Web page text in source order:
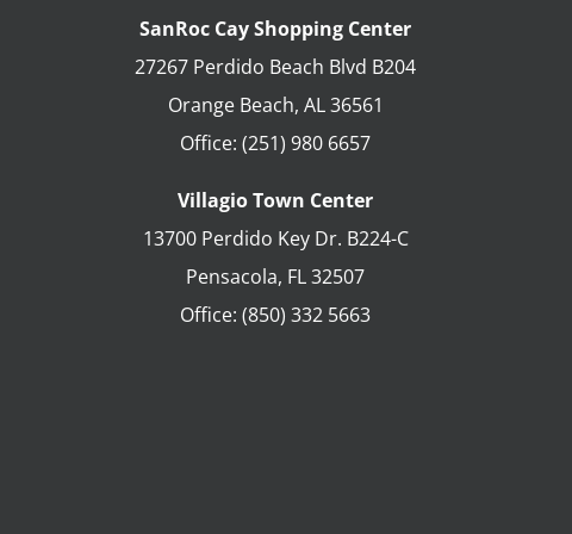
SanRoc Cay Shopping Center
27267 Perdido Beach Blvd B204
Orange Beach, AL 36561
Office: (251) 980 6657
Villagio Town Center
13700 Perdido Key Dr. B224-C
Pensacola, FL32507
Office: (850) 332 5663